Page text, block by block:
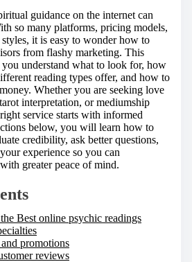
guidance on the internet can
so many platforms, pricing models,
styles, it is easy to wonder how to
from flashy marketing. This
understand what to look for, how
reading types offer, and how to
Whether you are seeking love
interpretation, or mediumship
service starts with informed
below, you will learn how to
credibility, ask better questions,
experience so you can
with greater peace of mind.
Best online psychic readings
promotions
reviews